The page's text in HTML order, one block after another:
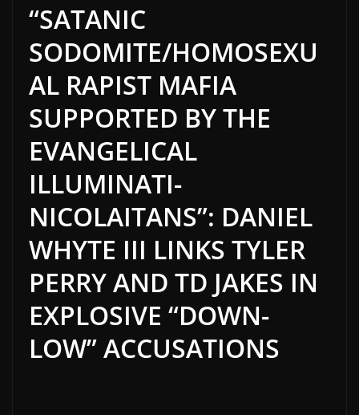
“SATANIC
SODOMITE/HOMOSEXU
AL RAPIST MAFIA
SUPPORTED BY THE
EVANGELICAL
ILLUMINATI-
NICOLAITANS”: DANIEL
WHYTE III LINKS TYLER
PERRY AND TD JAKES IN
EXPLOSIVE “DOWN-
LOW” ACCUSATIONS